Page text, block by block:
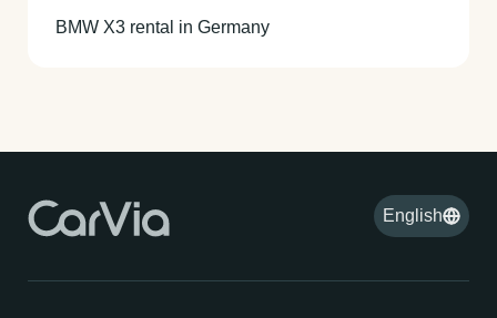
BMW X3 rental in Germany
English